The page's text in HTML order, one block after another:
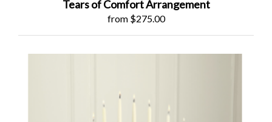
Tears of Comfort Arrangement
from $275.00